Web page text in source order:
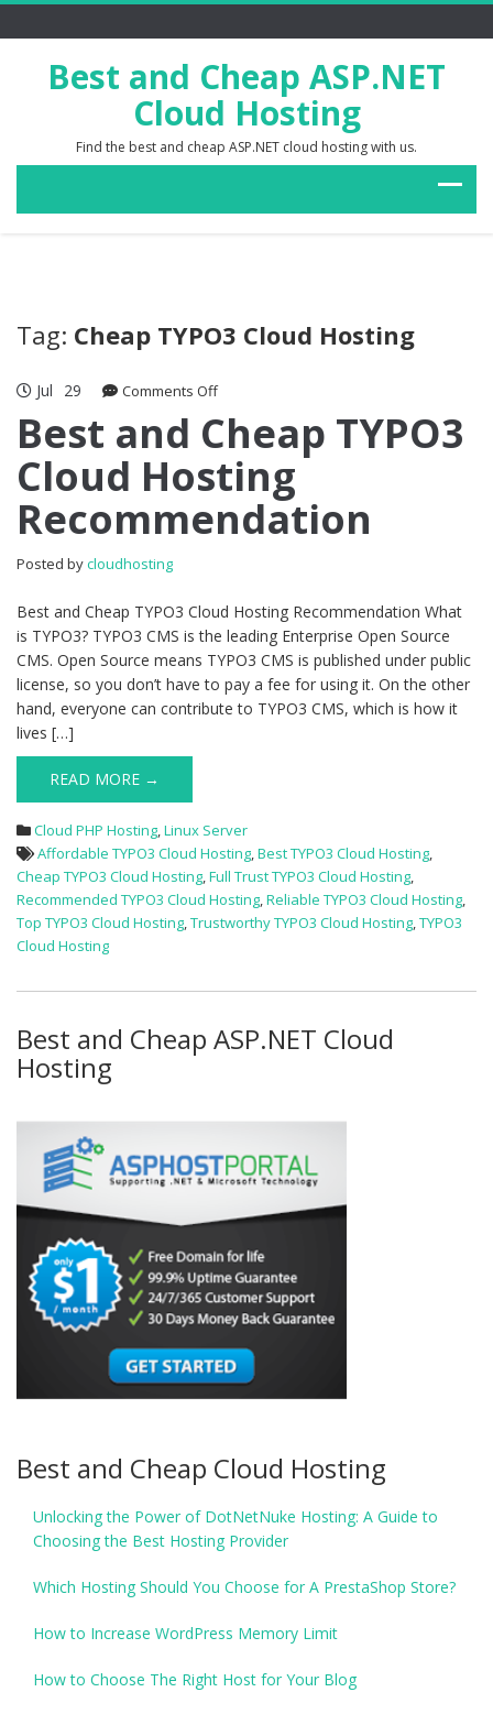
Best and Cheap ASP.NET
Cloud Hosting
Find the best and cheap ASP.NET cloud hosting with us.
Tag: Cheap TYPO3 Cloud Hosting
Jul 29 Comments Offon
and
Cheap
TYPO3
Hosting
Best and Cheap TYPO3
Cloud Hosting
Recommendation
Posted bycloudhosting
Best and Cheap TYPO3 Cloud Hosting Recommendation What
is TYPO3? TYPO3 CMS is the leading Enterprise Open Source
CMS. Open Source means TYPO3 CMS is published under public
license, so you don’t have to pay a fee for using it. On the other
hand, everyone can contribute to TYPO3 CMS, which is how it
lives […]
READ MORE →
Cloud PHP Hosting,Linux Server
Affordable TYPO3 Cloud Hosting,Best TYPO3 Cloud Hosting,
Cheap TYPO3 Cloud Hosting,Full Trust TYPO3 Cloud Hosting,
Recommended TYPO3 Cloud Hosting,Reliable TYPO3 Cloud Hosting,
Top TYPO3 Cloud Hosting,Trustworthy TYPO3 Cloud Hosting,TYPO3
Cloud Hosting
Best and Cheap ASP.NET Cloud
Hosting
Best and Cheap Cloud Hosting
Unlocking the Power of DotNetNuke Hosting: A Guide to
Choosing the Best Hosting Provider
Which Hosting Should You Choose for A PrestaShop Store?
How to Increase WordPress Memory Limit
How to Choose The Right Host for Your Blog